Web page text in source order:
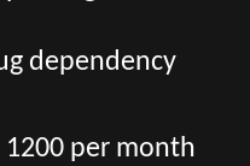
dependency
1200 per month